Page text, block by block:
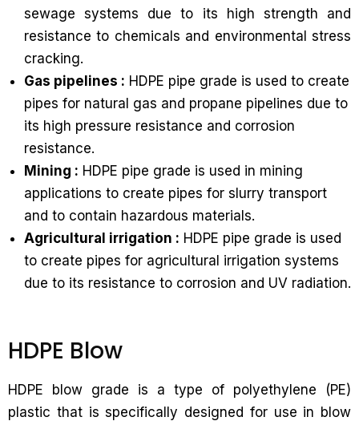
sewage systems due to its high strength and
resistance to chemicals and environmental stress
cracking.
Gas pipelines : HDPE pipe grade is used to create
pipes for natural gas and propane pipelines due to
its high pressure resistance and corrosion
resistance.
Mining : HDPE pipe grade is used in mining
applications to create pipes for slurry transport
and to contain hazardous materials.
Agricultural irrigation : HDPE pipe grade is used
to create pipes for agricultural irrigation systems
due to its resistance to corrosion and UV radiation.
HDPE Blow
HDPE blow grade is a type of polyethylene (PE)
plastic that is specifically designed for use in blow